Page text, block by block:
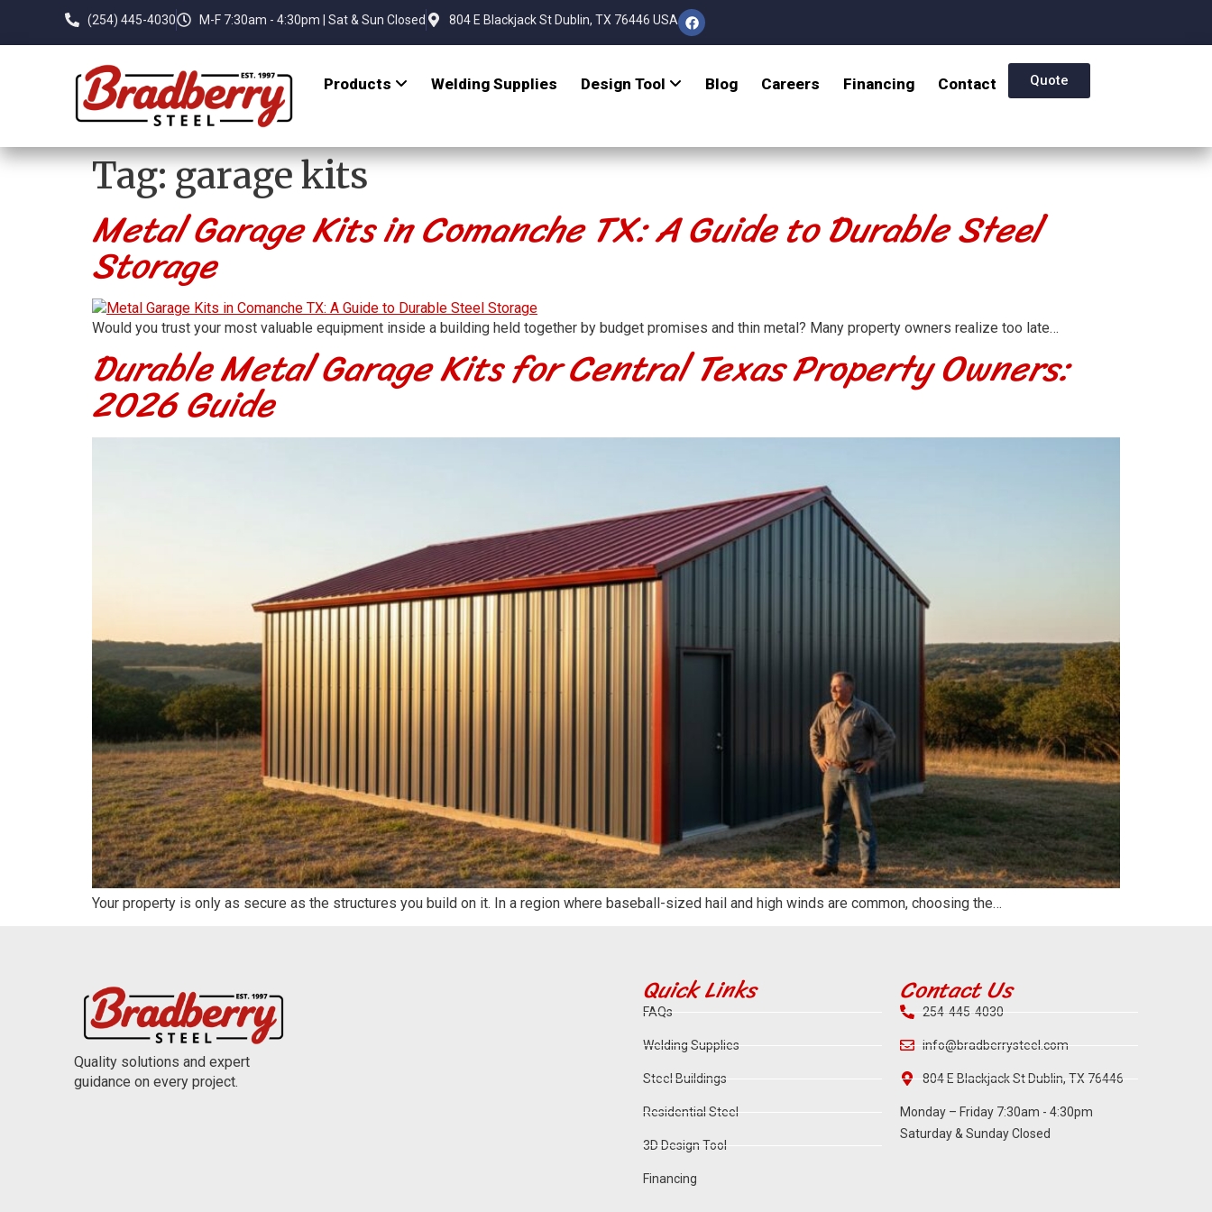
(254) 445-4030 M-F 7:30am - 4:30pm | Sat & Sun Closed 804 E Blackjack St Dublin, TX 76446 USA
Products Welding Supplies Design Tool Blog Careers Financing Contact Quote
Tag:garage kits
Metal Garage Kits in Comanche TX: A Guide to Durable Steel
Storage
Would you trust your most valuable equipment inside a building held together by budget promises and thin metal? Many property owners realize too late…
Durable Metal Garage Kits for Central Texas Property Owners:
2026 Guide
Your property is only as secure as the structures you build on it. In a region where baseball-sized hail and high winds are common, choosing the…
Quality solutions and expert
guidance on every project.
Quick Links
FAQs
Welding Supplies
Steel Buildings
Residential Steel
3D Design Tool
Financing
Contact Us
254-445-4030
info@bradberrysteel.com
804 E Blackjack St Dublin, TX 76446
Monday – Friday 7:30am - 4:30pm
Saturday & Sunday Closed